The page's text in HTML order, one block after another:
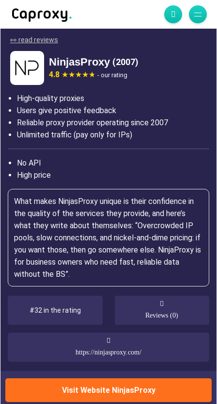
👀 read reviews
NinjasProxy (2007)
4.8 - our rating
High-quality proxies
Users give positive feedback
Reliable proxy provider operating since 2007
Unlimited traffic (pay only for IPs)
No API
High price
What makes NinjasProxy unique is their confidence in
the quality of the services they provide, and here’s
what they write about themselves: “Overcrowded IP
pools, slow connections, and nickel-and-dime pricing: if
you want those, then go somewhere else. NinjaProxy is
for business owners who need fast, reliable data
without the BS”.
#32 in the rating
Reviews (0)
https://ninjasproxy.com/
Visit Website NinjasProxy